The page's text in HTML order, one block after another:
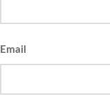
Email